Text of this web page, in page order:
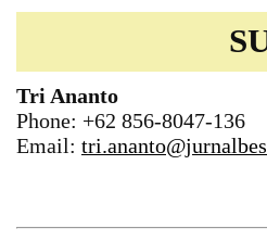
Tri Ananto
Phone: +62 856-8047-136
Email: